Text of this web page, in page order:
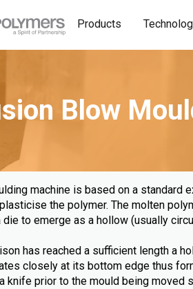
Products
Blow
machine is based on a standard
the polymer. The molten
die to emerge as a hollow (usually
has reached a sufficient length a
closely at its bottom edge thus
knife prior to the mould being moved